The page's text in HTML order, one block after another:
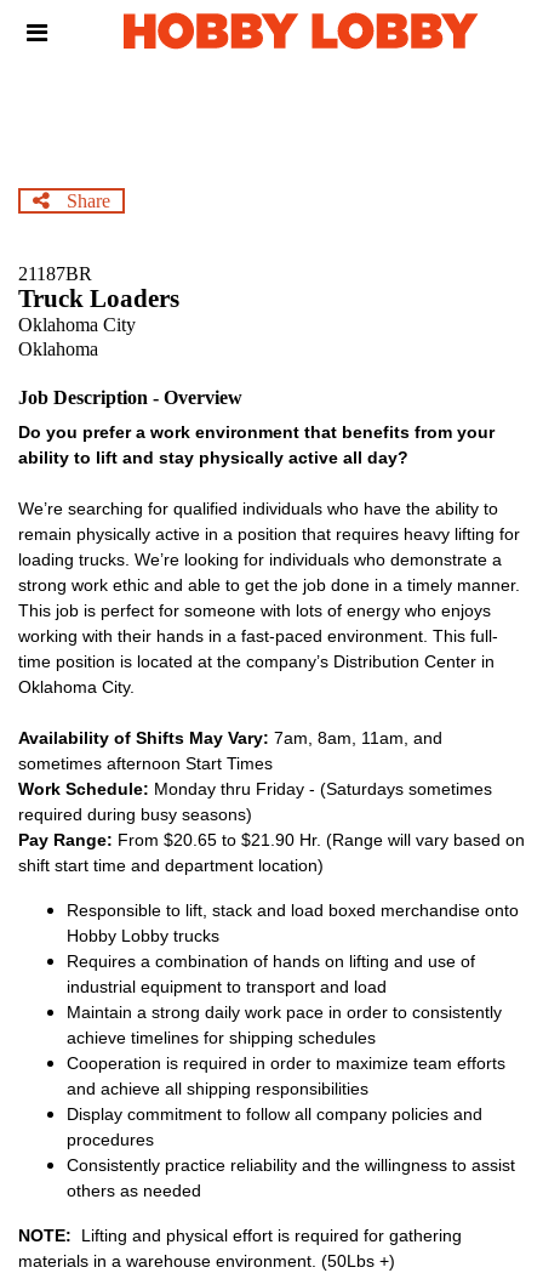
Header
Share
21187BR
Truck Loaders
Oklahoma City
Oklahoma
Job Description - Overview
Do you prefer a work environment that benefits from your
ability to lift and stay physically active all day?
We’re searching for qualified individuals who have the ability to
remain physically active in a position that requires heavy lifting for
loading trucks. We’re looking for individuals who demonstrate a
strong work ethic and able to get the job done in a timely manner.
This job is perfect for someone with lots of energy who enjoys
working with their hands in a fast-paced environment. This full-
time position is located at the company’s Distribution Center in
Oklahoma City.
Availability of Shifts May Vary: 7am, 8am, 11am, and
sometimes afternoon Start Times
Work Schedule: Monday thru Friday - (Saturdays sometimes
required during busy seasons)
Pay Range: From $20.65 to $21.90 Hr. (Range will vary based on
shift start time and department location)
Responsible to lift, stack and load boxed merchandise onto
Hobby Lobby trucks
Requires a combination of hands on lifting and use of
industrial equipment to transport and load
Maintain a strong daily work pace in order to consistently
achieve timelines for shipping schedules
Cooperation is required in order to maximize team efforts
and achieve all shipping responsibilities
Display commitment to follow all company policies and
procedures
Consistently practice reliability and the willingness to assist
others as needed
NOTE: Lifting and physical effort is required for gathering
materials in a warehouse environment. (50Lbs +)